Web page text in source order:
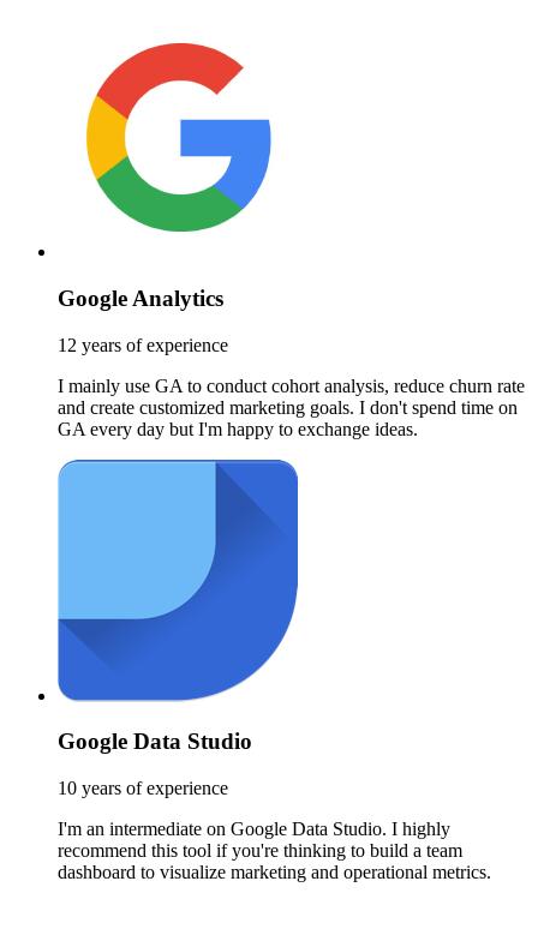
Google Analytics
12 years of experience
I mainly use GA to conduct cohort analysis, reduce churn rate
and create customized marketing goals. I don't spend time on
GA every day but I'm happy to exchange ideas.
Google Data Studio
10 years of experience
I'm an intermediate on Google Data Studio. I highly
recommend this tool if you're thinking to build a team
dashboard to visualize marketing and operational metrics.